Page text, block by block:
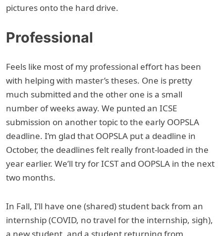
pictures onto the hard drive.
Professional
Feels like most of my professional effort has been
with helping with master’s theses. One is pretty
much submitted and the other one is a small
number of weeks away. We punted an ICSE
submission on another topic to the early OOPSLA
deadline. I’m glad that OOPSLA put a deadline in
October, the deadlines felt really front-loaded in the
year earlier. We’ll try for ICST and OOPSLA in the next
two months.
In Fall, I’ll have one (shared) student back from an
internship (COVID, no travel for the internship, sigh),
a new student, and a student returning from